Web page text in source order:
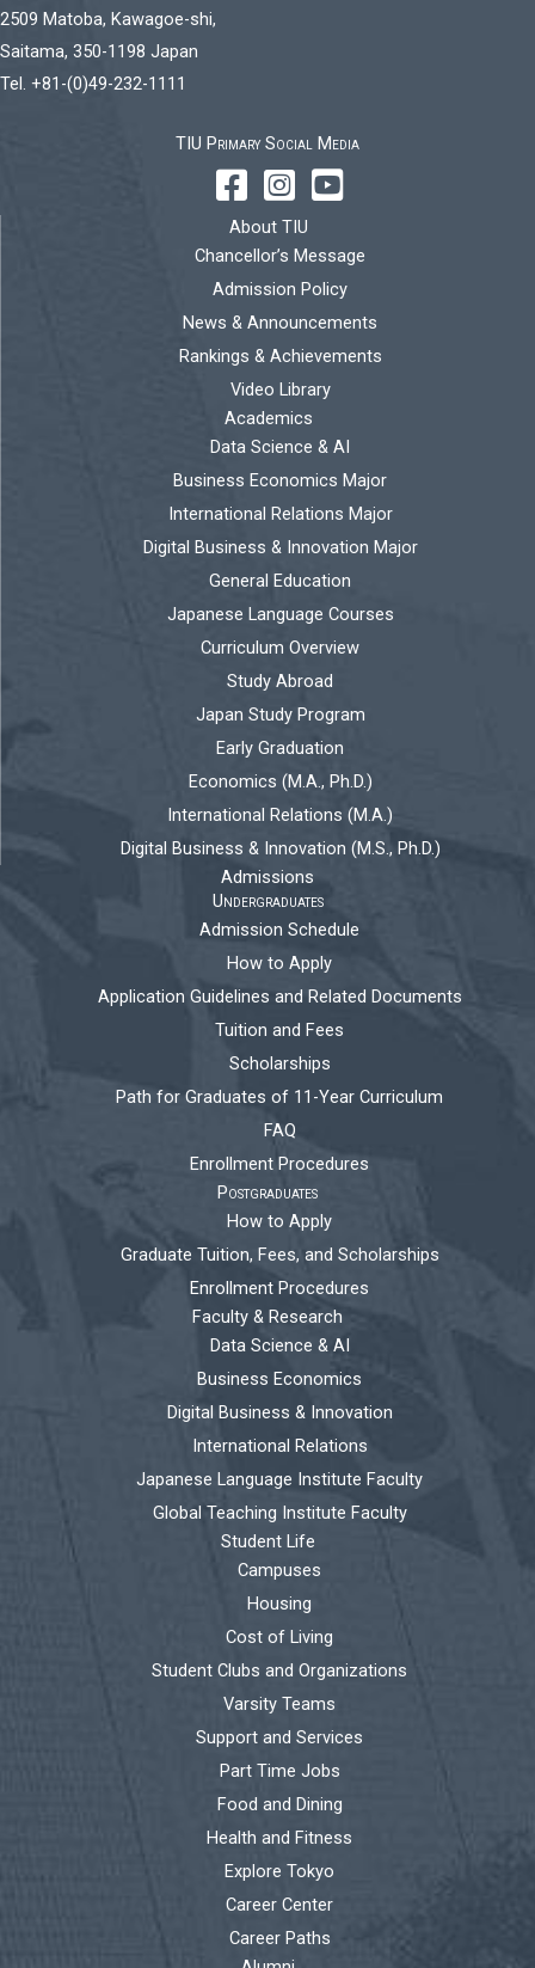
2509 Matoba, Kawagoe-shi,
Saitama, 350-1198 Japan
Tel. +81-(0)49-232-1111
TIU Primary Social Media
About TIU
Chancellor’s Message
Admission Policy
News & Announcements
Rankings & Achievements
Video Library
Academics
Data Science & AI
Business Economics Major
International Relations Major
Digital Business & Innovation Major
General Education
Japanese Language Courses
Curriculum Overview
Study Abroad
Japan Study Program
Early Graduation
Economics (M.A., Ph.D.)
International Relations (M.A.)
Digital Business & Innovation (M.S., Ph.D.)
Admissions
Undergraduates
Admission Schedule
How to Apply
Application Guidelines and Related Documents
Tuition and Fees
Scholarships
Path for Graduates of 11-Year Curriculum
FAQ
Enrollment Procedures
Postgraduates
How to Apply
Graduate Tuition, Fees, and Scholarships
Enrollment Procedures
Faculty & Research
Data Science & AI
Business Economics
Digital Business & Innovation
International Relations
Japanese Language Institute Faculty
Global Teaching Institute Faculty
Student Life
Campuses
Housing
Cost of Living
Student Clubs and Organizations
Varsity Teams
Support and Services
Part Time Jobs
Food and Dining
Health and Fitness
Explore Tokyo
Career Center
Career Paths